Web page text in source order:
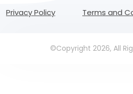
Privacy Policy Terms and
©Copyright 2026, All